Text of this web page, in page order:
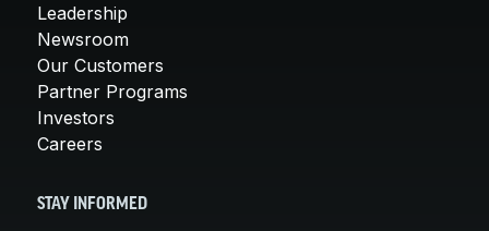
Leadership
Newsroom
Our Customers
Partner Programs
Investors
Careers
STAY INFORMED